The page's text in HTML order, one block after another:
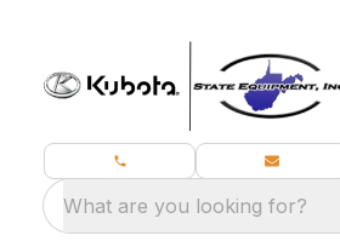
What are you looking for?